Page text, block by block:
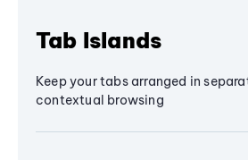
Tab Islands
Keep your tabs arranged in
contextual browsing